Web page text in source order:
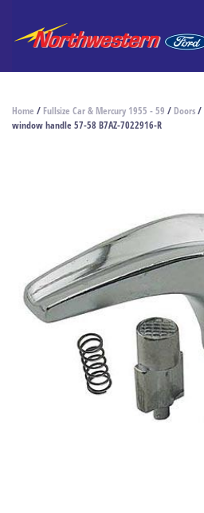
Home / Fullsize Car & Mercury 1955 - 59 / Doors/
window handle 57-58 B7AZ-7022916-R